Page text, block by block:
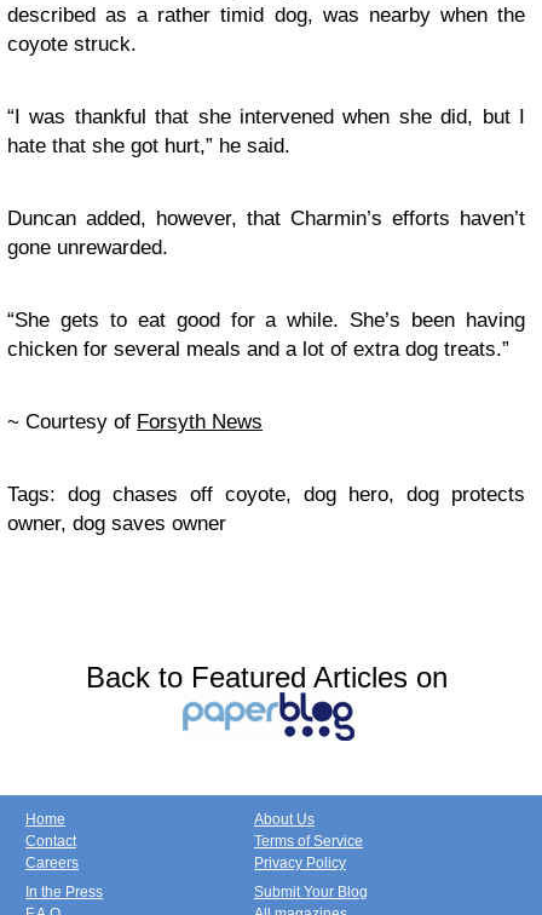
described as a rather timid dog, was nearby when the
coyote struck.
“I was thankful that she intervened when she did, but I
hate that she got hurt,” he said.
Duncan added, however, that Charmin’s efforts haven’t
gone unrewarded.
“She gets to eat good for a while. She’s been having
chicken for several meals and a lot of extra dog treats.”
~ Courtesy of Forsyth News
Tags: dog chases off coyote, dog hero, dog protects
owner, dog saves owner
Back to Featured Articles on
Home
Contact
Careers
About Us
Terms of Service
Privacy Policy
In the Press
Submit Your Blog